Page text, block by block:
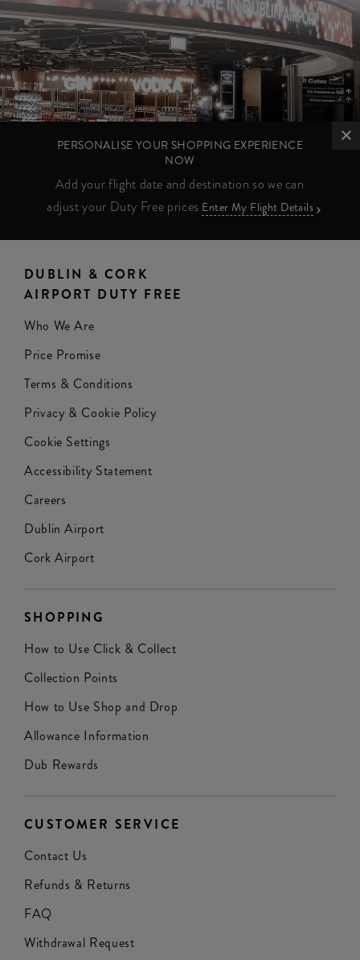
PERSONALISE YOUR SHOPPING EXPERIENCE
NOW
Add your flight date and destination so we can
adjust your Duty Free prices Enter My Flight Details
DUBLIN & CORK
AIRPORT DUTY FREE
Who We Are
Price Promise
Terms & Conditions
Privacy & Cookie Policy
Cookie Settings
Accessibility Statement
Careers
Dublin Airport
Cork Airport
SHOPPING
How to Use Click & Collect
Collection Points
How to Use Shop and Drop
Allowance Information
Dub Rewards
CUSTOMER SERVICE
Contact Us
Refunds & Returns
FAQ
Withdrawal Request